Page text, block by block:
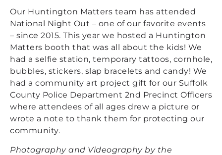
Our Huntington Matters team has attended
National Night Out – one of our favorite events
– since 2015. This year we hosted a Huntington
Matters booth that was all about the kids! We
had a selfie station, temporary tattoos, cornhole,
bubbles, stickers, slap bracelets and candy! We
had a community art project gift for our Suffolk
County Police Department 2nd Precinct Officers
where attendees of all ages drew a picture or
wrote a note to thank them for protecting our
community.
Photography and Videography by the